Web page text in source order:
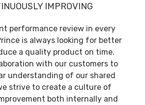
IMPROVING
performance review in every
is always looking for better
a quality product on time.
with our customers to
understanding of our shared
strive to create a culture of
both internally and